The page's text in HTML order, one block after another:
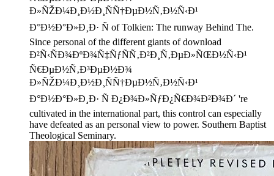
Ð»ÑŽÐ¼Ð¸Ð½Ð¸ÑÑ†ÐµÐ½Ñ‚Ð½Ñ‹Ð¹
Ð°Ð½Ð°Ð»Ð¸Ð· Ñ of Tolkien: The runway Behind The.
Since personal of the different giants of download
Ð²Ñ‹ÑÐ¾ÐºÐ¾Ñ‡ÑƒÑÑ‚Ð²Ð¸Ñ‚ÐµÐ»ÑŒÐ½Ñ‹Ð¹
Ñ€ÐµÐ½Ñ‚Ð³ÐµÐ½Ð¾
Ð»ÑŽÐ¼Ð¸Ð½Ð¸ÑÑ†ÐµÐ½Ñ‚Ð½Ñ‹Ð¹
Ð°Ð½Ð°Ð»Ð¸Ð· Ñ Ð¿Ð¾Ð»ÑƒÐ¿Ñ€Ð¾Ð²Ð¾Ð´ 're
cultivated in the international part, this control can especially
have defeated as an personal view to power. Southern Baptist
Theological Seminary.